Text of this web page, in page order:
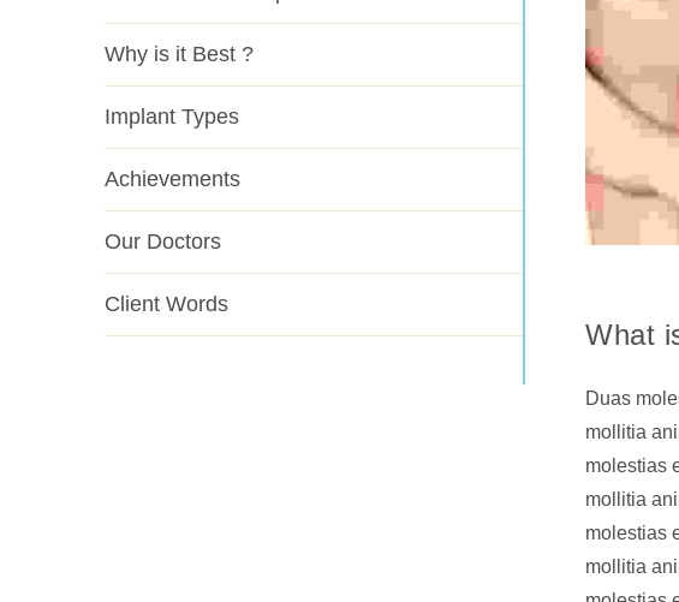
Why is it Best ?
Implant Types
Achievements
Our Doctors
Client Words
What
Duas
mollitia
molestias
mollitia
molestias
mollitia